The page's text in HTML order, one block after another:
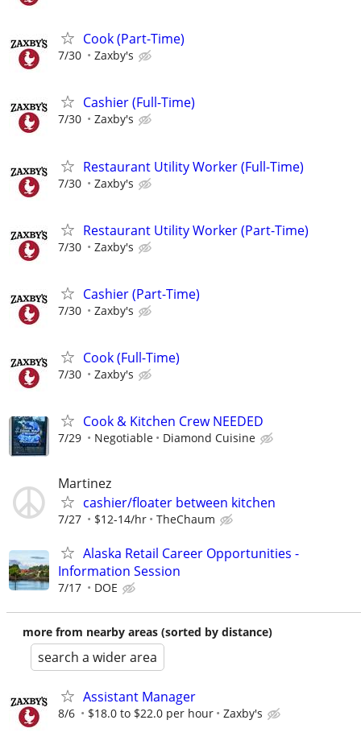
Cook (Part-Time)
7/30 Zaxby's
Cashier (Full-Time)
7/30 Zaxby's
Restaurant Utility Worker (Full-Time)
7/30 Zaxby's
Restaurant Utility Worker (Part-Time)
7/30 Zaxby's
Cashier (Part-Time)
7/30 Zaxby's
Cook (Full-Time)
7/30 Zaxby's
Cook & Kitchen Crew NEEDED
7/29 Negotiable Diamond Cuisine
Martinez
cashier/floater between kitchen
7/27 $12-14/hr TheChaum
Alaska Retail Career Opportunities -
Information Session
7/17 DOE
more from nearby areas (sorted by distance)
search a wider area
Assistant Manager
8/6 $18.0 to $22.0 per hour Zaxby's